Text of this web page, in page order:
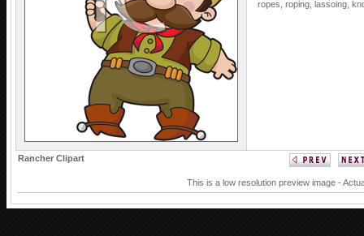
ropes, roping, lassoing,
Rancher Clipart
This is a low resolution preview image -